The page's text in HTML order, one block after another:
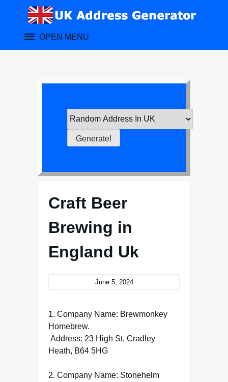
OPEN MENU
Craft Beer
Brewing in
England Uk
June 5, 2024
1. Company Name: Brewmonkey
Homebrew.
Address: 23 High St, Cradley
Heath, B64 5HG
2. Company Name: Stonehelm